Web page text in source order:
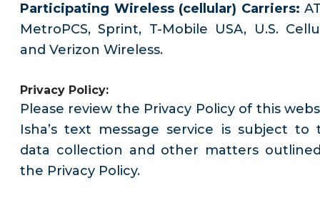
Participating Wireless (cellular) Carriers:
MetroPCS, Sprint, T-Mobile USA, U.S.
and Verizon Wireless.
Privacy Policy:
Please review the Privacy Policy of this
Isha’s text message service is subject to
data collection and other matters
the Privacy Policy.